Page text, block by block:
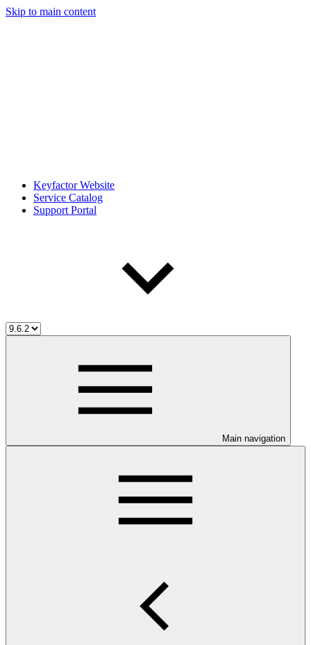
Skip to main content
Keyfactor Website
Service Catalog
Support Portal
Main navigation